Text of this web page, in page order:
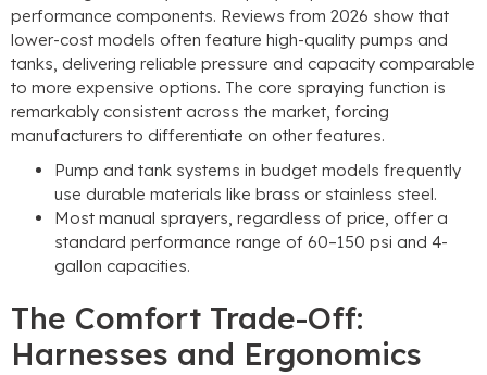
performance components. Reviews from 2026 show that
lower-cost models often feature high-quality pumps and
tanks, delivering reliable pressure and capacity comparable
to more expensive options. The core spraying function is
remarkably consistent across the market, forcing
manufacturers to differentiate on other features.
Pump and tank systems in budget models frequently
use durable materials like brass or stainless steel.
Most manual sprayers, regardless of price, offer a
standard performance range of 60–150 psi and 4-
gallon capacities.
The Comfort Trade-Off:
Harnesses and Ergonomics